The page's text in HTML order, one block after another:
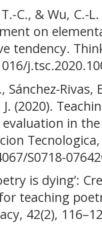
C., & Wu, C.-
on
tendency.
Rivas,
J. (2020).
in
Tecnologica,
S0718-
is dying’:
teaching
42(2),